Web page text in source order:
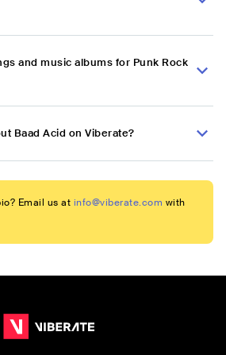
and music albums for Punk Rock
Baad Acid on Viberate?
Email us at info@viberate.com with